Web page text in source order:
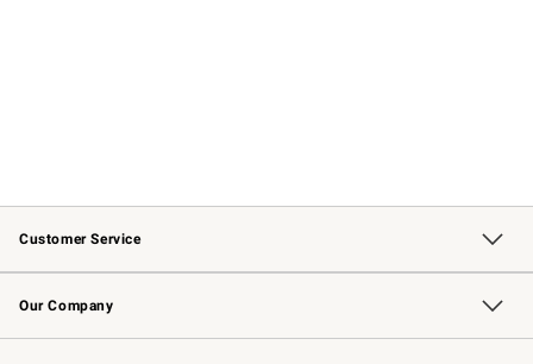
Customer Service
Contact Us Track Your Order
Returns & Exchanges Shipping Information
Email Preferences
Site Feedback
Our Company
Our Story Williams-Sonoma Inc.
Careers
Store Locator